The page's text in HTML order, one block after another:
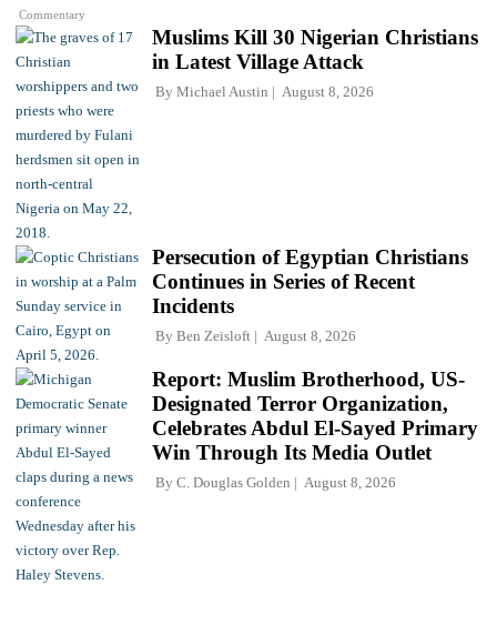
Commentary
Muslims Kill 30 Nigerian Christians
in Latest Village Attack
By Michael Austin August 8, 2026
Persecution of Egyptian Christians
Continues in Series of Recent
Incidents
By Ben Zeisloft August 8, 2026
Report: Muslim Brotherhood, US-
Designated Terror Organization,
Celebrates Abdul El-Sayed Primary
Win Through Its Media Outlet
By C. Douglas Golden August 8, 2026